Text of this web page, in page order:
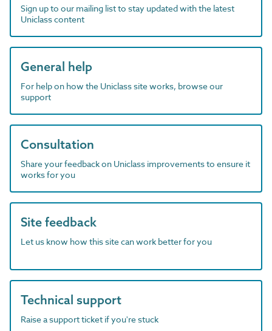
Sign up to our mailing list to stay updated with the latest
Uniclass content
General help
For help on how the Uniclass site works, browse our
support
Consultation
Share your feedback on Uniclass improvements to ensure it
works for you
Site feedback
Let us know how this site can work better for you
Technical support
Raise a support ticket if you're stuck